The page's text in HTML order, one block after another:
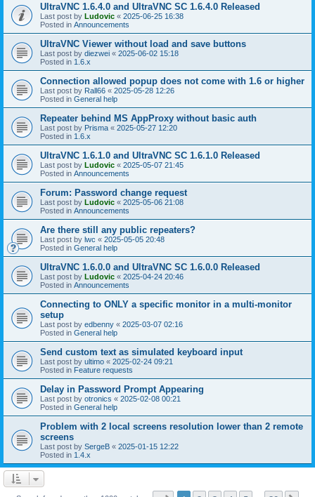
UltraVNC 1.6.4.0 and UltraVNC SC 1.6.4.0 Released
Last post by Ludovic « 2025-06-25 16:38
Posted in Announcements
UltraVNC Viewer without load and save buttons
Last post by diezwei « 2025-06-02 15:18
Posted in 1.6.x
Connection allowed popup does not come with 1.6 or higher
Last post by Rall66 « 2025-05-28 12:26
Posted in General help
Repeater behind MS AppProxy without basic auth
Last post by Prisma « 2025-05-27 12:20
Posted in 1.6.x
UltraVNC 1.6.1.0 and UltraVNC SC 1.6.1.0 Released
Last post by Ludovic « 2025-05-07 21:45
Posted in Announcements
Forum: Password change request
Last post by Ludovic « 2025-05-06 21:08
Posted in Announcements
Are there still any public repeaters?
Last post by lwc « 2025-05-05 20:48
Posted in General help
UltraVNC 1.6.0.0 and UltraVNC SC 1.6.0.0 Released
Last post by Ludovic « 2025-04-24 20:46
Posted in Announcements
Connecting to ONLY a specific monitor in a multi-monitor
setup
Last post by edbenny « 2025-03-07 02:16
Posted in General help
Send custom text as simulated keyboard input
Last post by ultimo « 2025-02-24 09:21
Posted in Feature requests
Delay in Password Prompt Appearing
Last post by otronics « 2025-02-08 00:21
Posted in General help
Problem with 2 local screens resolution lower than 2 remote
screens
Last post by SergeB « 2025-01-15 12:22
Posted in 1.4.x